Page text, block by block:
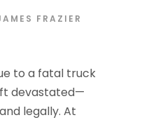
FRAZIER
to a fatal truck
devastated—
legally. At